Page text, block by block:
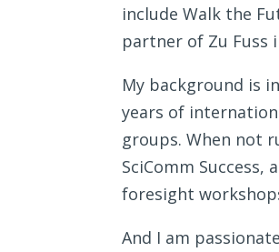
include Walk the
partner of Zu Fuss
My background is
years of
groups. When not
SciComm
foresight
And I am